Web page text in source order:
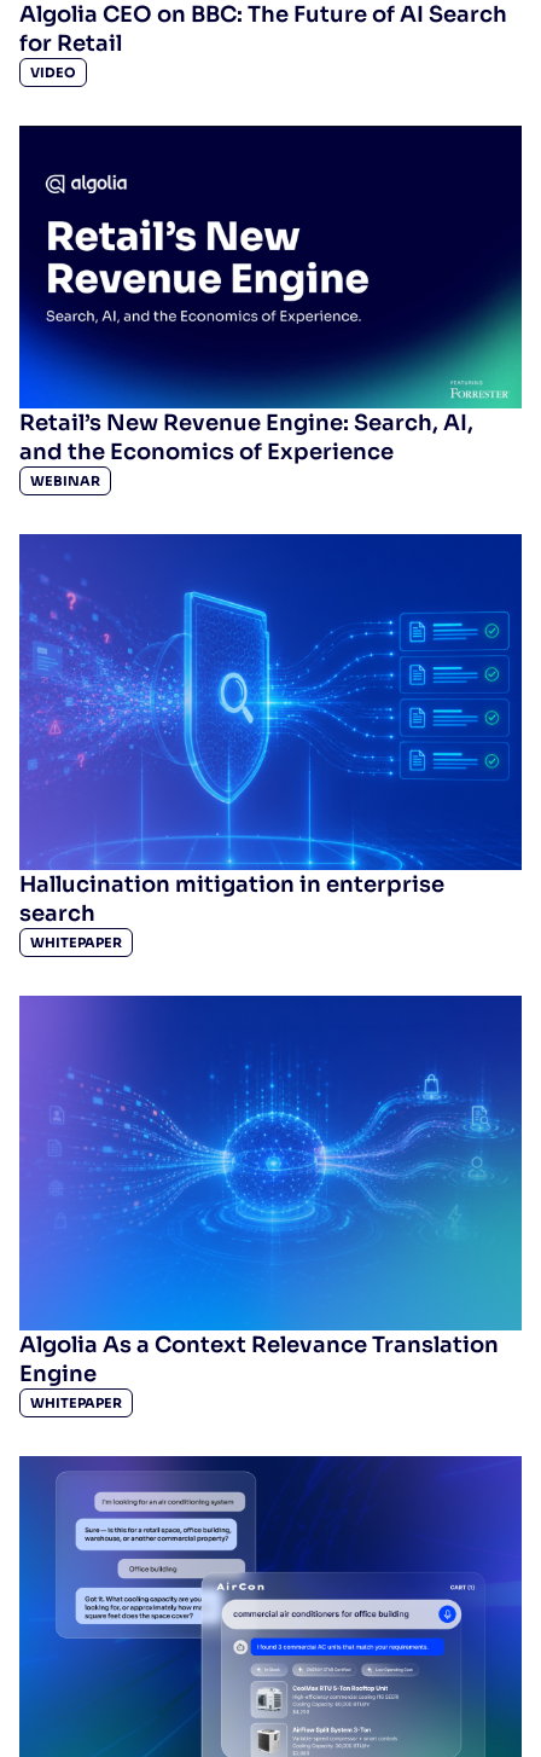
Algolia CEO on BBC: The Future of AI Search
for Retail
VIDEO
Retail’s New Revenue Engine: Search, AI,
and the Economics of Experience
WEBINAR
Hallucination mitigation in enterprise
search
WHITEPAPER
Algolia As a Context Relevance Translation
Engine
WHITEPAPER